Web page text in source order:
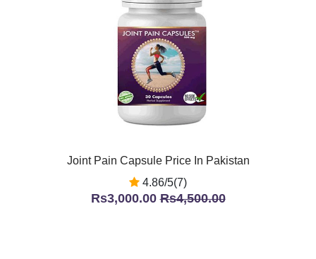
Joint Pain Capsule Price In Pakistan
4.86/5(7)
Rs3,000.00Rs4,500.00